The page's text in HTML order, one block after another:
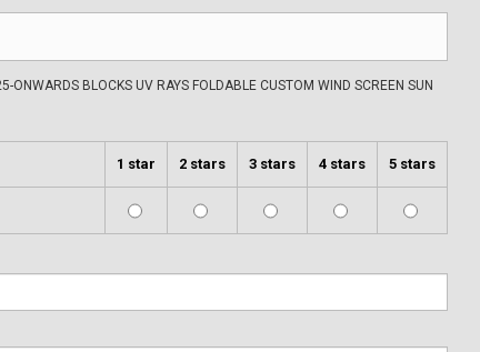
ONWARDS BLOCKS UV RAYS FOLDABLE CUSTOM WIND SCREEN SUN
1 star 2 stars 3 stars 4 stars 5 stars